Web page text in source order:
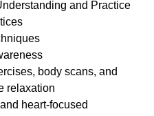
and Practice
body scans, and
relaxation
heart-focused